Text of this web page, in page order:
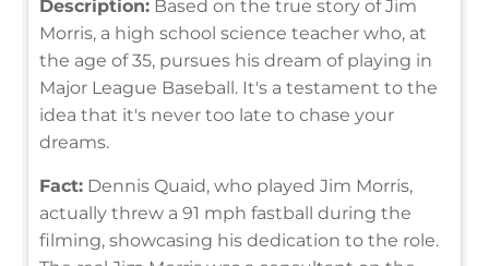
Description: Based on the true story of Jim
Morris, a high school science teacher who, at
the age of 35, pursues his dream of playing in
Major League Baseball. It's a testament to the
idea that it's never too late to chase your
dreams.
Fact: Dennis Quaid, who played Jim Morris,
actually threw a 91 mph fastball during the
filming, showcasing his dedication to the role.